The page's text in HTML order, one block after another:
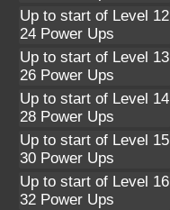
Up to start of Level 12
24 Power Ups
Up to start of Level 13
26 Power Ups
Up to start of Level 14
28 Power Ups
Up to start of Level 15
30 Power Ups
Up to start of Level 16
32 Power Ups